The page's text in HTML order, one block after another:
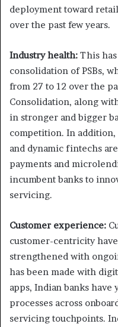
deployment toward
over the past few years.
Industry health: This
consolidation of PSBs,
from 27 to 12 over the
Consolidation, along
in stronger and bigger
competition. In
and dynamic fintechs
payments and
incumbent banks to
servicing.
Customer experience:
customer-centricity
strengthened with
has been made with
apps, Indian banks
processes across
servicing touchpoints.